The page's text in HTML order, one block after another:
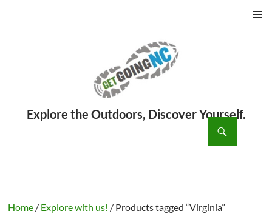
Home / Explore with us! / Products tagged “Virginia”